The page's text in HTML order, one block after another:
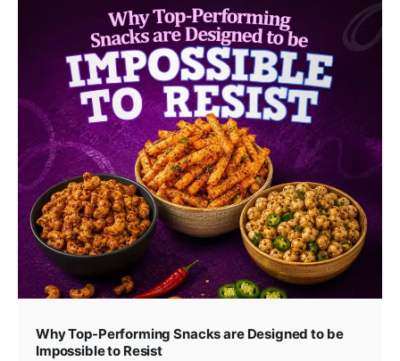
Why Top-Performing Snacks are Designed to be
Impossible to Resist